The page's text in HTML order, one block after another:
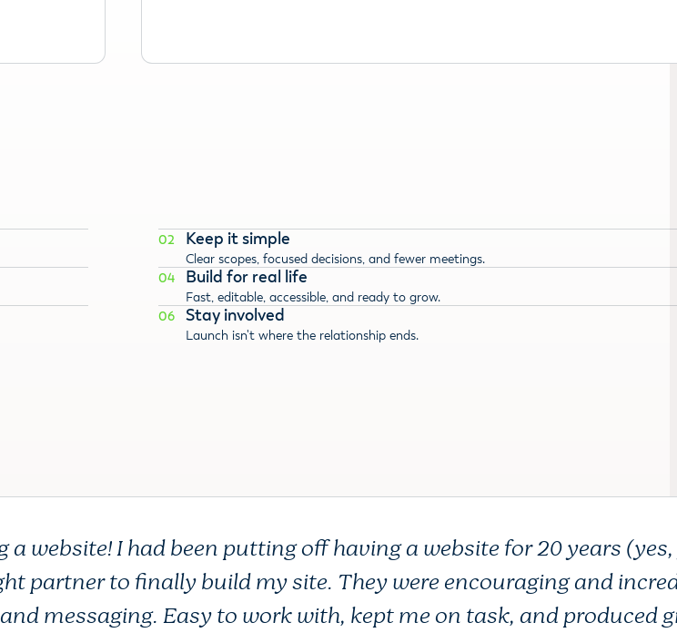
02 Keep it simple
Clear scopes, focused decisions, and fewer meetings.
04 Build for real life
Fast, editable, accessible, and ready to grow.
06 Stay involved
Launch isn't where the relationship ends.
website! I had been putting off having a website for 20 years
partner to finally build my site. They were encouraging and
messaging. Easy to work with, kept me on task, and produced